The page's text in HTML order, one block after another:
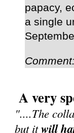
papacy,
a single
A very
"....The
but itwill